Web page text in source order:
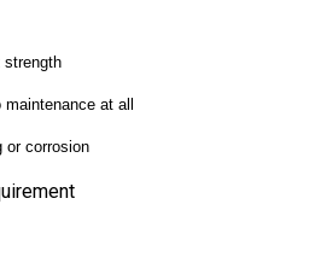
strength
at all
or corrosion